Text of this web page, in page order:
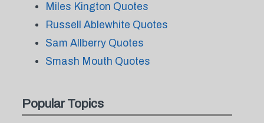
Miles Kington Quotes
Russell Ablewhite Quotes
Sam Allberry Quotes
Smash Mouth Quotes
Popular Topics